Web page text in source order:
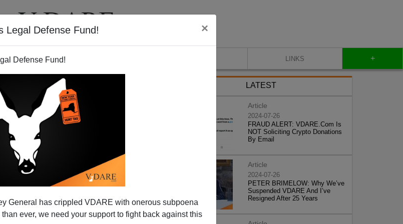
Legal Defense Fund! ×
Defense Fund!
General has crippled VDARE with onerous subpoena
ever, we need your support to fight back against this
NEWSLETTER LINKS +
LATEST
Article
2024-07-26
FRAUD ALERT: VDARE.Com Is
NOT Soliciting Crypto Donations
By Email
Article
2024-07-26
PETER BRIMELOW: Why We’ve
Suspended VDARE And I’ve
Resigned After 25 Years